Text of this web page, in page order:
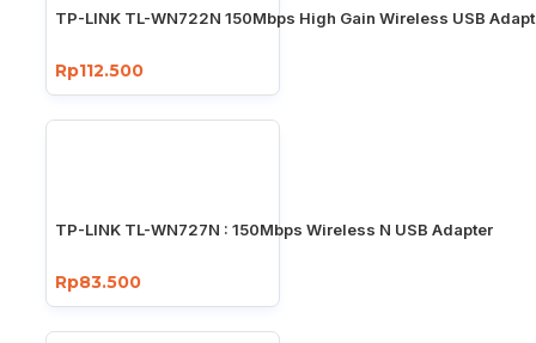
TP-LINK TL-WN722N 150Mbps High Gain Wireless USB
Rp112.500
TP-LINK TL-WN727N : 150Mbps Wireless N USB Adapter
Rp83.500